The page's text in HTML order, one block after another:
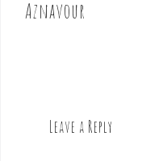
s
Aznavour
Leave a Reply